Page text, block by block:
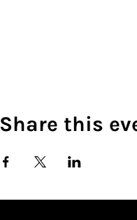
Share this